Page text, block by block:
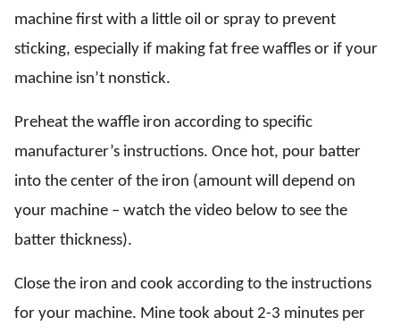
machine first with a little oil or spray to prevent
sticking, especially if making fat free waffles or if your
machine isn’t nonstick.
Preheat the waffle iron according to specific
manufacturer’s instructions. Once hot, pour batter
into the center of the iron (amount will depend on
your machine – watch the video below to see the
batter thickness).
Close the iron and cook according to the instructions
for your machine. Mine took about 2-3 minutes per